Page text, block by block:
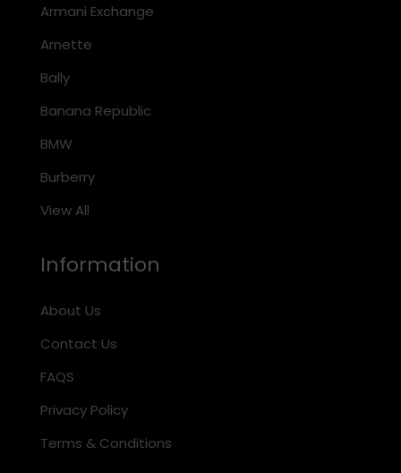
Armani Exchange
Arnette
Bally
Banana Republic
BMW
Burberry
View All
Information
About Us
Contact Us
FAQS
Privacy Policy
Terms & Conditions